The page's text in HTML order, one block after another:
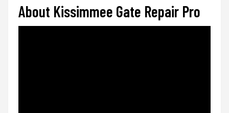
About Kissimmee Gate Repair Pro